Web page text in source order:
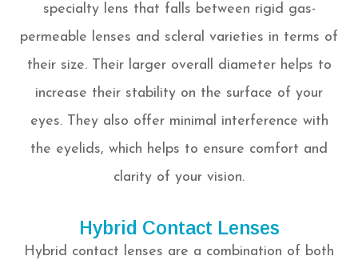
specialty lens that falls between rigid gas-
permeable lenses and scleral varieties in terms of
their size. Their larger overall diameter helps to
increase their stability on the surface of your
eyes. They also offer minimal interference with
the eyelids, which helps to ensure comfort and
clarity of your vision.
Hybrid Contact Lenses
Hybrid contact lenses are a combination of both